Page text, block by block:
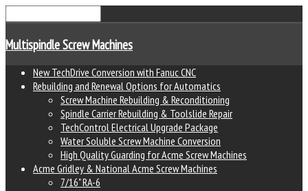
Multispindle Screw Machines
New TechDrive Conversion with Fanuc CNC
Rebuilding and Renewal Options for Automatics
Screw Machine Rebuilding & Reconditioning
Spindle Carrier Rebuilding & Toolslide Repair
TechControl Electrical Upgrade Package
Water Soluble Screw Machine Conversion
High Quality Guarding for Acme Screw Machines
Acme Gridley & National Acme Screw Machines
7/16" RA-6